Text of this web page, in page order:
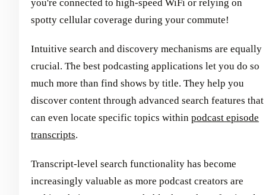
you're connected to high-speed WiFi or relying on
spotty cellular coverage during your commute!
Intuitive search and discovery mechanisms are equally
crucial. The best podcasting applications let you do so
much more than find shows by title. They help you
discover content through advanced search features that
can even locate specific topics within podcast episode
transcripts.
Transcript-level search functionality has become
increasingly valuable as more podcast creators are